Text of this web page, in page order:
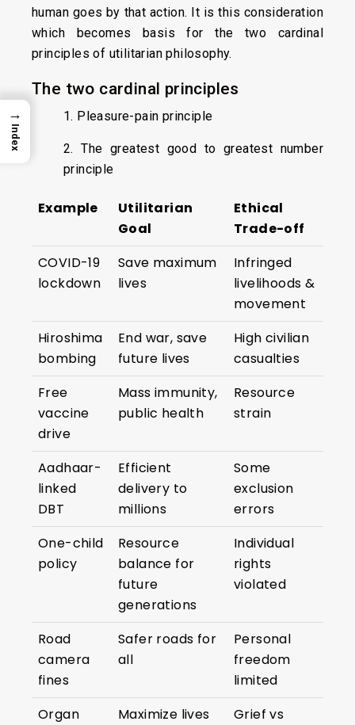
human goes by that action. It is this consideration
which becomes basis for the two cardinal
principles of utilitarian philosophy.
The two cardinal principles
1. Pleasure-pain principle
2. The greatest good to greatest number
principle
Example
Utilitarian
Goal
Ethical
Trade-off
COVID-19
lockdown
Save maximum
lives
Infringed
livelihoods &
movement
Hiroshima
bombing
End war, save
future lives
High civilian
casualties
Free
vaccine
drive
Mass immunity,
public health
Resource
strain
Aadhaar-
linked
DBT
Efficient
delivery to
millions
Some
exclusion
errors
One-child
policy
Resource
balance for
future
generations
Individual
rights
violated
Road
camera
fines
Safer roads for
all
Personal
freedom
limited
Organ
Maximize lives
Grief vs
→
Index